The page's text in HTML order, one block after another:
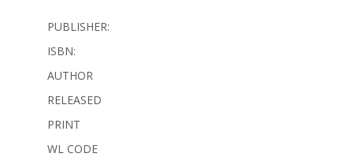
PUBLISHER:
ISBN:
AUTHOR
RELEASED
PRINT
WL CODE